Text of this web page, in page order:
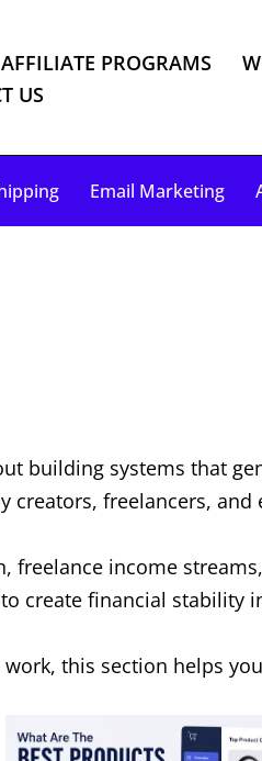
AFFILIATE PROGRAMS
US
Email Marketing
building systems that
creators, freelancers, and
income
create financial stability
this section helps